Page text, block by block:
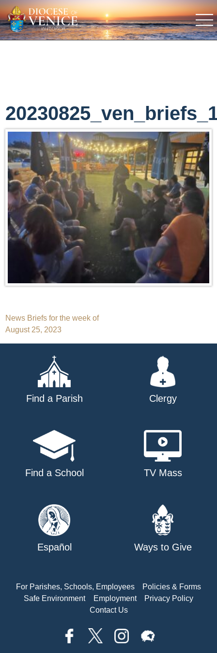
Post
navigation
News Briefs for the week of
August 25, 2023
Find a Parish Clergy
Find a School TV Mass
Español Ways to Give
For Parishes, Schools, Employees
Policies & Forms
Safe Environment
Employment
Privacy Policy
Contact Us